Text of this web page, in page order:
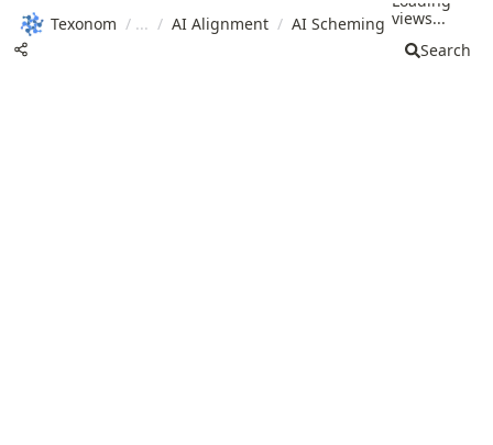
Texonom / / AI Alignment / AI Scheming views...
Search